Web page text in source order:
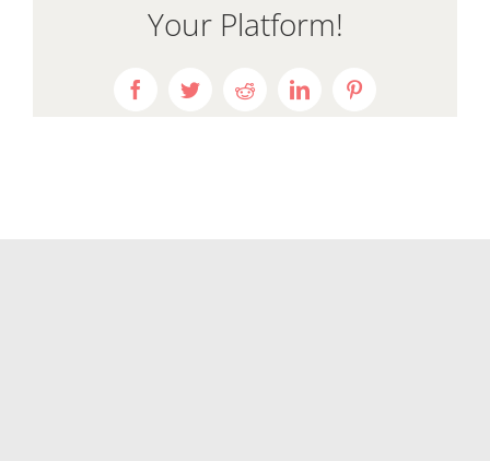
Your Platform!
FacebookTwitterRedditLinkedInPinterest